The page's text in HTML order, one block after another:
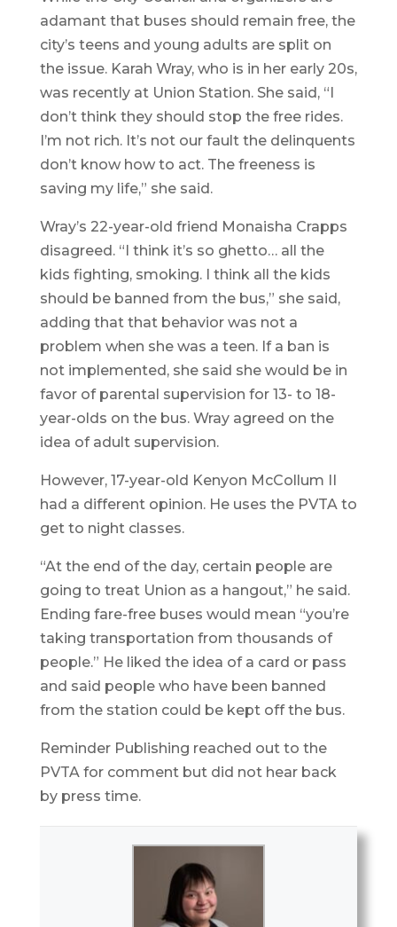
adamant that buses should remain free, the
city’s teens and young adults are split on
the issue. Karah Wray, who is in her early 20s,
was recently at Union Station. She said, “I
don’t think they should stop the free rides.
I’m not rich. It’s not our fault the delinquents
don’t know how to act. The freeness is
saving my life,” she said.
Wray’s 22-year-old friend Monaisha Crapps
disagreed. “I think it’s so ghetto… all the
kids fighting, smoking. I think all the kids
should be banned from the bus,” she said,
adding that that behavior was not a
problem when she was a teen. If a ban is
not implemented, she said she would be in
favor of parental supervision for 13- to 18-
year-olds on the bus. Wray agreed on the
idea of adult supervision.
However, 17-year-old Kenyon McCollum II
had a different opinion. He uses the PVTA to
get to night classes.
“At the end of the day, certain people are
going to treat Union as a hangout,” he said.
Ending fare-free buses would mean “you’re
taking transportation from thousands of
people.” He liked the idea of a card or pass
and said people who have been banned
from the station could be kept off the bus.
Reminder Publishing reached out to the
PVTA for comment but did not hear back
by press time.